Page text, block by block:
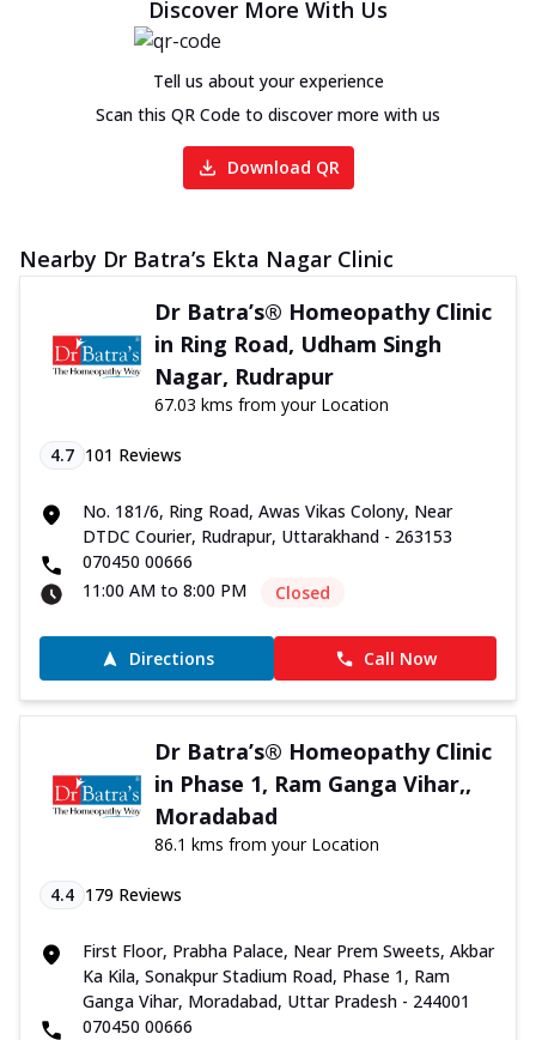
Discover More With Us
Tell us about your experience
Scan this QR Code to discover more with us
Download QR
Nearby Dr Batra’s Ekta Nagar Clinic
Dr Batra’s® Homeopathy Clinic
in Ring Road, Udham Singh
Nagar, Rudrapur
67.03 kms from your Location
4.7 101 Reviews
No. 181/6, Ring Road, Awas Vikas Colony, Near
DTDC Courier, Rudrapur, Uttarakhand - 263153
070450 00666
11:00 AM to 8:00 PM
Closed
Directions Call Now
Dr Batra’s® Homeopathy Clinic
in Phase 1, Ram Ganga Vihar,,
Moradabad
86.1 kms from your Location
4.4 179 Reviews
First Floor, Prabha Palace, Near Prem Sweets, Akbar
Ka Kila, Sonakpur Stadium Road, Phase 1, Ram
Ganga Vihar, Moradabad, Uttar Pradesh - 244001
070450 00666